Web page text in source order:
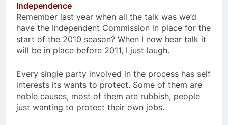
Independence
Remember last year when all the talk was we’d
have the Independent Commission in place for the
start of the 2010 season? When I now hear talk it
will be in place before 2011, I just laugh.
Every single party involved in the process has self
interests its wants to protect. Some of them are
noble causes, most of them are rubbish, people
just wanting to protect their own jobs.